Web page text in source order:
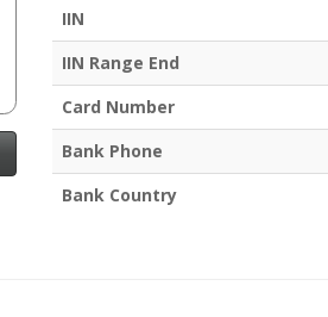
IIN
IIN Range End
Card Number
Bank Phone
Bank Country